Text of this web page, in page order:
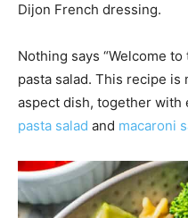
Dijon French dressing.
Nothing says “Welcome
pasta salad. This recipe is
aspect dish, together with
pasta salad and macaroni